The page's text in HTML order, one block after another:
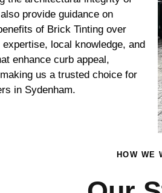
provide guidance on
of Brick Tinting over
local knowledge, and
enhance curb appeal,
us a trusted choice for
in Sydenham.
HOW WE